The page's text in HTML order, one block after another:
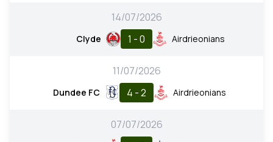
14/07/2026
Clyde 1 - 0 Airdrieonians
11/07/2026
Dundee FC 4 - 2 Airdrieonians
07/07/2026